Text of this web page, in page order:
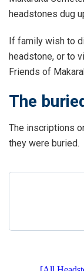
headstones dug
If family wish to
headstone, or to
Friends of
The
The inscriptions
they were buried.